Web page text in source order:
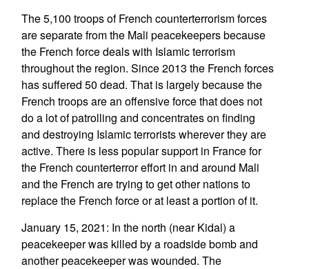
The 5,100 troops of French counterterrorism forces
are separate from the Mali peacekeepers because
the French force deals with Islamic terrorism
throughout the region. Since 2013 the French forces
has suffered 50 dead. That is largely because the
French troops are an offensive force that does not
do a lot of patrolling and concentrates on finding
and destroying Islamic terrorists wherever they are
active. There is less popular support in France for
the French counterterror effort in and around Mali
and the French are trying to get other nations to
replace the French force or at least a portion of it.
January 15, 2021: In the north (near Kidal) a
peacekeeper was killed by a roadside bomb and
another peacekeeper was wounded. The